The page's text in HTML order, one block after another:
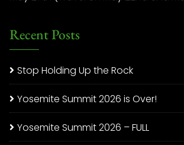
Recent Posts
Stop Holding Up the Rock
Yosemite Summit 2026 is Over!
Yosemite Summit 2026 – FULL